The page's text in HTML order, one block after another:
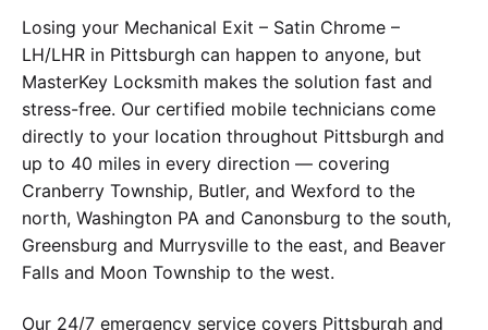
Losing your Mechanical Exit – Satin Chrome –
LH/LHR in Pittsburgh can happen to anyone, but
MasterKey Locksmith makes the solution fast and
stress-free. Our certified mobile technicians come
directly to your location throughout Pittsburgh and
up to 40 miles in every direction — covering
Cranberry Township, Butler, and Wexford to the
north, Washington PA and Canonsburg to the south,
Greensburg and Murrysville to the east, and Beaver
Falls and Moon Township to the west.
Our 24/7 emergency service covers Pittsburgh and